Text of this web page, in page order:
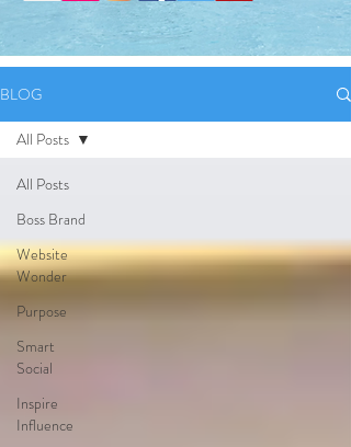
BLOG
All Posts
Boss Brand
Website
Wonder
Purpose
Smart
Social
Inspire
Influence
All Posts